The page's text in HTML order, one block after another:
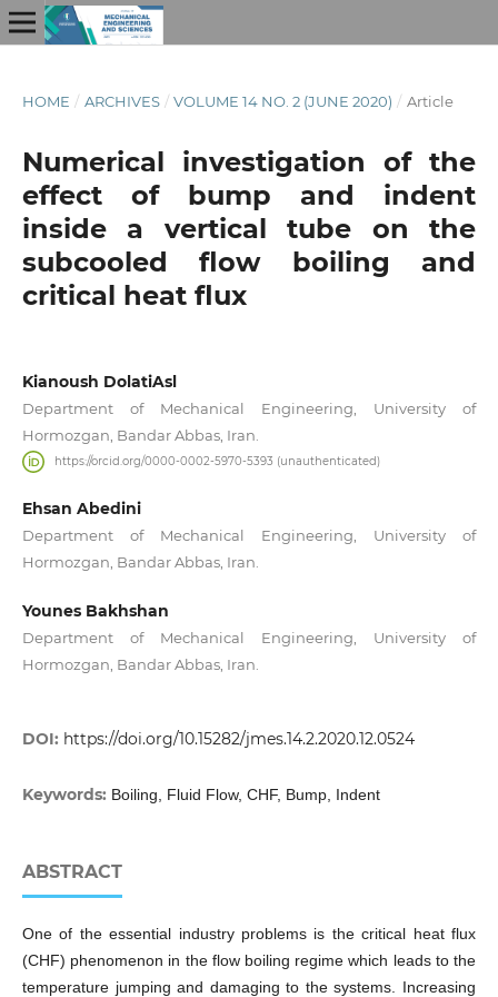
HOME / ARCHIVES / VOLUME 14 NO. 2 (JUNE 2020) / Article
Numerical investigation of the
effect of bump and indent
inside a vertical tube on the
subcooled flow boiling and
critical heat flux
Kianoush DolatiAsl
Department of Mechanical Engineering, University of
Hormozgan, Bandar Abbas, Iran.
https://orcid.org/0000-0002-5970-5393 (unauthenticated)
Ehsan Abedini
Department of Mechanical Engineering, University of
Hormozgan, Bandar Abbas, Iran.
Younes Bakhshan
Department of Mechanical Engineering, University of
Hormozgan, Bandar Abbas, Iran.
DOI: https://doi.org/10.15282/jmes.14.2.2020.12.0524
Keywords: Boiling, Fluid Flow, CHF, Bump, Indent
ABSTRACT
One of the essential industry problems is the critical heat flux
(CHF) phenomenon in the flow boiling regime which leads to the
temperature jumping and damaging to the systems. Increasing